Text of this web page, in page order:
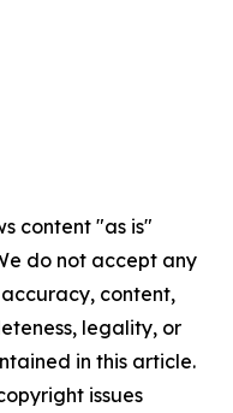
content "as is"
do not accept any
content,
legality, or
in this article.
issues